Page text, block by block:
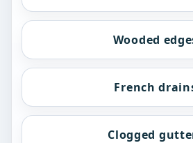
Wooded
French
Clogged